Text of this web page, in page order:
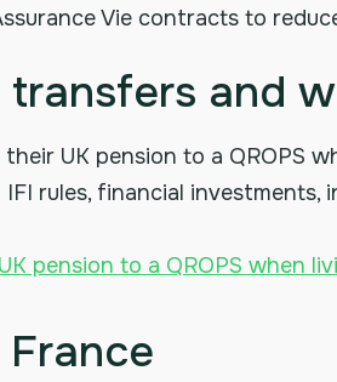
Vie contracts to
transfers and
UK pension to a QROPS
rules, financial investments,
pension to a QROPS when